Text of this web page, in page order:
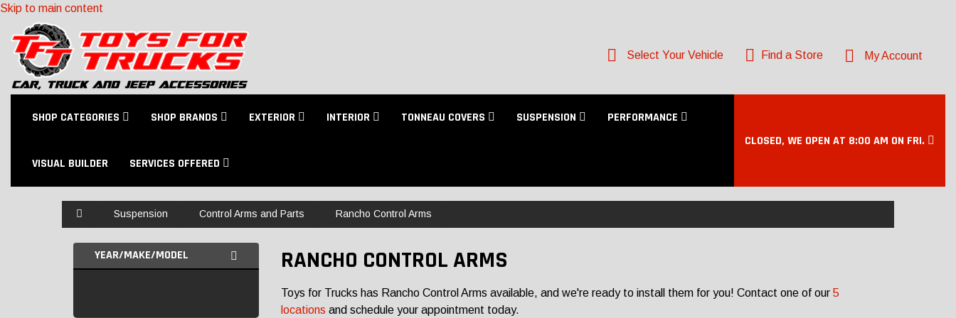
Skip to main content
Select Your Vehicle Find a Store My Account
SHOP CATEGORIES SHOP BRANDS EXTERIOR INTERIOR TONNEAU COVERS SUSPENSION PERFORMANCE
VISUAL BUILDER SERVICES OFFERED
CLOSED, WE OPEN AT 8:00 AM ON FRI.
Suspension Control Arms and Parts Rancho Control Arms
YEAR/MAKE/MODEL RANCHO CONTROL ARMS
Toys for Trucks has Rancho Control Arms available, and we're ready to install them for you! Contact one of our 5
locations and schedule your appointment today.